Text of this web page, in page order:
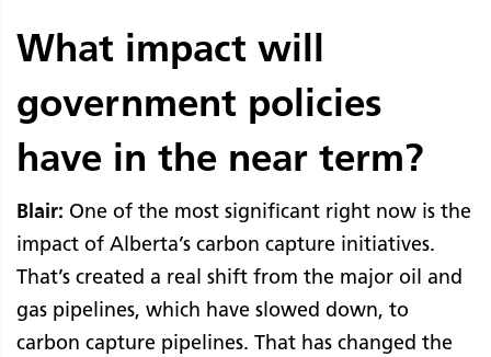
What impact will
government policies
have in the near term?
Blair: One of the most significant right now is the
impact of Alberta’s carbon capture initiatives.
That’s created a real shift from the major oil and
gas pipelines, which have slowed down, to
carbon capture pipelines. That has changed the